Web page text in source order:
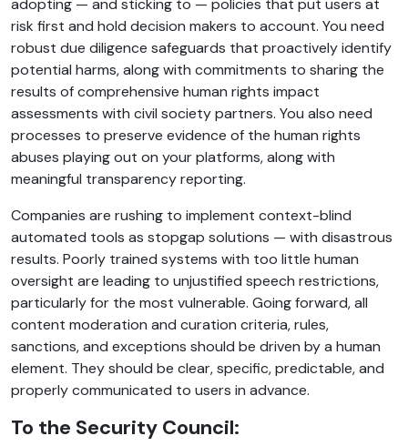
adopting — and sticking to — policies that put users at
risk first and hold decision makers to account. You need
robust due diligence safeguards that proactively identify
potential harms, along with commitments to sharing the
results of comprehensive human rights impact
assessments with civil society partners. You also need
processes to preserve evidence of the human rights
abuses playing out on your platforms, along with
meaningful transparency reporting.
Companies are rushing to implement context-blind
automated tools as stopgap solutions — with disastrous
results. Poorly trained systems with too little human
oversight are leading to unjustified speech restrictions,
particularly for the most vulnerable. Going forward, all
content moderation and curation criteria, rules,
sanctions, and exceptions should be driven by a human
element. They should be clear, specific, predictable, and
properly communicated to users in advance.
To the Security Council: